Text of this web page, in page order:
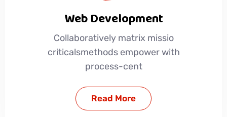
Web Development
Collaboratively matrix missio
criticalsmethods empower with
process-cent
Read More